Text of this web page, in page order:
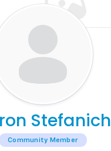
Stefanich
Community Member